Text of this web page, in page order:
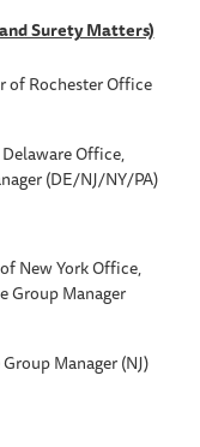
Surety Matters)
of Rochester Office
Office,
(DE/NJ/NY/PA)
New York Office,
Group Manager
Manager (NJ)